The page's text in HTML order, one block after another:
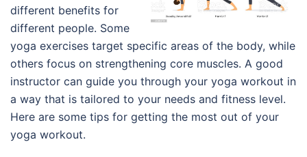
different benefits for
different people. Some
yoga exercises target specific areas of the body, while
others focus on strengthening core muscles. A good
instructor can guide you through your yoga workout in
a way that is tailored to your needs and fitness level.
Here are some tips for getting the most out of your
yoga workout.